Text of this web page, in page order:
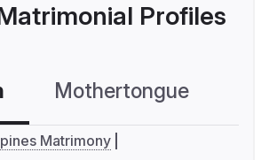
Profiles
Mothertongue
Matrimony